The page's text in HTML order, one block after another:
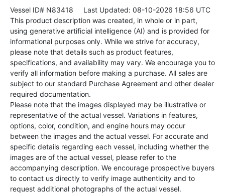
Vessel ID# N83418 Last Updated: 08-10-2026 18:56 UTC
This product description was created, in whole or in part,
using generative artificial intelligence (AI) and is provided for
informational purposes only. While we strive for accuracy,
please note that details such as product features,
specifications, and availability may vary. We encourage you to
verify all information before making a purchase. All sales are
subject to our standard Purchase Agreement and other dealer
required documentation.
Please note that the images displayed may be illustrative or
representative of the actual vessel. Variations in features,
options, color, condition, and engine hours may occur
between the images and the actual vessel. For accurate and
specific details regarding each vessel, including whether the
images are of the actual vessel, please refer to the
accompanying description. We encourage prospective buyers
to contact us directly to verify image authenticity and to
request additional photographs of the actual vessel.